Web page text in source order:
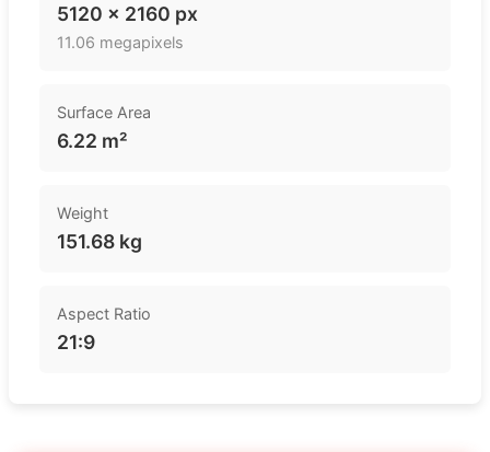
5120 × 2160 px
11.06 megapixels
Surface Area
6.22 m²
Weight
151.68 kg
Aspect Ratio
21:9